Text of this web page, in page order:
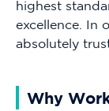
highest
excellence. In
absolutely
Why